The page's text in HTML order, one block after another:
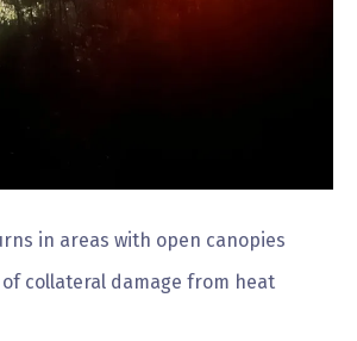
in areas with open canopies
of collateral damage from heat